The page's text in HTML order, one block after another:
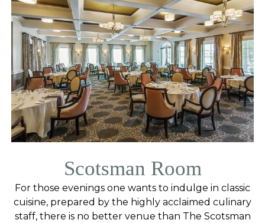
Scotsman Room
For those evenings one wants to indulge in classic
cuisine, prepared by the highly acclaimed culinary
staff, there is no better venue than The Scotsman